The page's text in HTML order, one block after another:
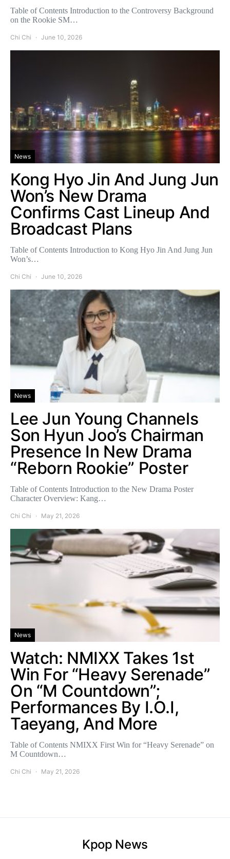
Table of Contents Introduction to the Controversy Background
on the Rookie SM…
Chi Chi June 10, 2026
News
Kong Hyo Jin And Jung Jun
Won’s New Drama
Confirms Cast Lineup And
Broadcast Plans
Table of Contents Introduction to Kong Hyo Jin And Jung Jun
Won’s…
Chi Chi June 10, 2026
News
Lee Jun Young Channels
Son Hyun Joo’s Chairman
Presence In New Drama
“Reborn Rookie” Poster
Table of Contents Introduction to the New Drama Poster
Character Overview: Kang…
Chi Chi May 21, 2026
News
Watch: NMIXX Takes 1st
Win For “Heavy Serenade”
On “M Countdown”;
Performances By I.O.I,
Taeyang, And More
Table of Contents NMIXX First Win for “Heavy Serenade” on
M Countdown…
Chi Chi May 21, 2026
Kpop News